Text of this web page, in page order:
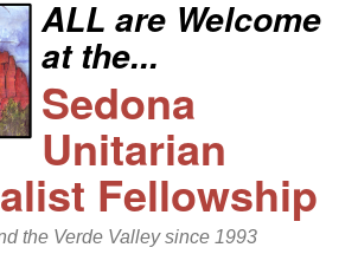
Search
for:
ALL are Welcome
at the...
Sedona
Unitarian
Fellowship
the Verde Valley since 1993